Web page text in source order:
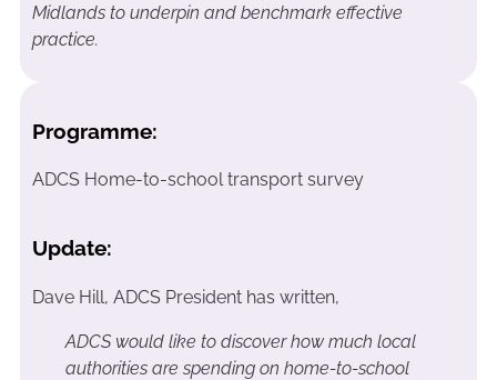
Midlands to underpin and benchmark effective
practice.
Programme:
ADCS Home-to-school transport survey
Update:
Dave Hill, ADCS President has written,
ADCS would like to discover how much local
authorities are spending on home-to-school